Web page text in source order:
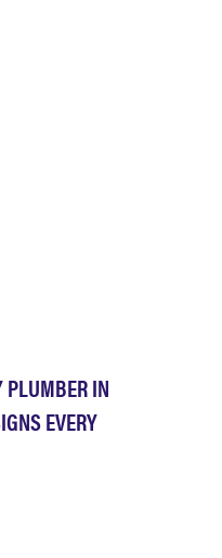
PLUMBER IN
EVERY